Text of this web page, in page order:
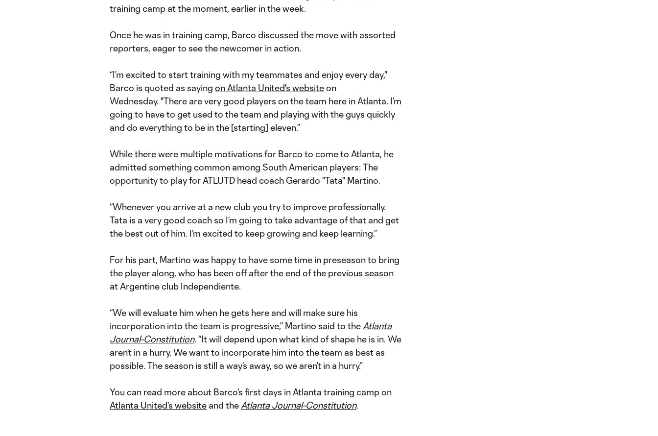
training camp at the moment, earlier in the week.
Once he was in training camp, Barco discussed the move with assorted
reporters, eager to see the newcomer in action.
“I’m excited to start training with my teammates and enjoy every day,"
Barco is quoted as saying on Atlanta United's websiteon
Wednesday. "There are very good players on the team here in Atlanta. I’m
going to have to get used to the team and playing with the guys quickly
and do everything to be in the [starting] eleven.”
While there were multiple motivations for Barco to come to Atlanta, he
admitted something common among South American players: The
opportunity to play for ATLUTD head coach Gerardo "Tata" Martino.
“Whenever you arrive at a new club you try to improve professionally.
Tata is a very good coach so I’m going to take advantage of that and get
the best out of him. I’m excited to keep growing and keep learning.”
For his part, Martino was happy to have some time in preseason to bring
the player along, who has been off after the end of the previous season
at Argentine club Independiente.
“We will evaluate him when he gets here and will make sure his
incorporation into the team is progressive,” Martino said to the Atlanta
Journal-Constitution. “It will depend upon what kind of shape he is in. We
aren’t in a hurry. We want to incorporate him into the team as best as
possible. The season is still a way’s away, so we aren’t in a hurry.”
You can read more about Barco's first days in Atlanta training camp on
Atlanta United's website and the Atlanta Journal-Constitution.